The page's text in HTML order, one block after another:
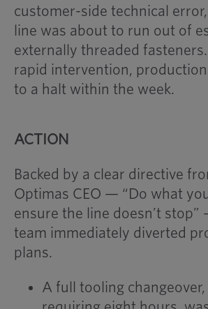
customer-side technical
line was about to run out of
externally threaded
rapid intervention,
to a halt within the week.
ACTION
Backed by a clear directive
Optimas CEO — “Do what
ensure the line doesn’t
team immediately diverted
plans.
A full tooling